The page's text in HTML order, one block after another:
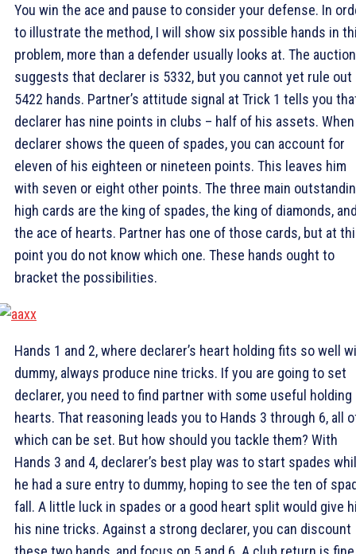
You win the ace and pause to consider your defense. In
to illustrate the method, I will show six possible hands in
problem, more than a defender usually looks at. The auction
suggests that declarer is 5332, but you cannot yet rule out
5422 hands. Partner’s attitude signal at Trick 1 tells you
declarer has nine points in clubs – half of his assets. When
declarer shows the queen of spades, you can account for
eleven of his eighteen or nineteen points. This leaves him
with seven or eight other points. The three main
high cards are the king of spades, the king of diamonds,
the ace of hearts. Partner has one of those cards, but at
point you do not know which one. These hands ought to
bracket the possibilities.
Hands 1 and 2, where declarer’s heart holding fits so well
dummy, always produce nine tricks. If you are going to set
declarer, you need to find partner with some useful holding
hearts. That reasoning leads you to Hands 3 through 6, all
which can be set. But how should you tackle them? With
Hands 3 and 4, declarer’s best play was to start spades
he had a sure entry to dummy, hoping to see the ten of
fall. A little luck in spades or a good heart split would give
his nine tricks. Against a strong declarer, you can discount